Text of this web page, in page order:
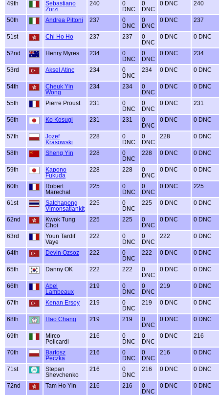
49th
Sebastiano
Zorzi
240
0
DNC
0
DNC
0 DNC 240
50th Andrea Pittoni 237
0
DNC
0
DNC
0 DNC 237
51st Chi Ho Ho 237 237
0
DNC
0 DNC 0 DNC
52nd Henry Myres 234
0
DNC
0
DNC
0 DNC 234
53rd Aksel Atinc 234
0
DNC
234 0 DNC 0 DNC
54th
Cheuk Yin
Wong
234 234
0
DNC
0 DNC 0 DNC
55th Pierre Proust 231
0
DNC
0
DNC
0 DNC 231
56th Ko Kosugi 231 231
0
DNC
0 DNC 0 DNC
57th
Jozef
Krasowski
228
0
DNC
0
DNC
228 0 DNC
58th Sheng Yin 228
0
DNC
228 0 DNC 0 DNC
59th
Kapono
Fukuda
228 228
0
DNC
0 DNC 0 DNC
60th
Robert
Marechal
225
0
DNC
0
DNC
0 DNC 225
61st
Satchapong
Vimonsatiankit
225
0
DNC
225 0 DNC 0 DNC
62nd
Kwok Tung
Choi
225 225
0
DNC
0 DNC 0 DNC
63rd
Youn Tardif
Vaye
222
0
DNC
0
DNC
222 0 DNC
64th Devin Ozsoz 222
0
DNC
222 0 DNC 0 DNC
65th Danny OK 222 222
0
DNC
0 DNC 0 DNC
66th
Abel
Lambeaux
219
0
DNC
0
DNC
219 0 DNC
67th Kenan Ersoy 219
0
DNC
219 0 DNC 0 DNC
68th Hao Chang 219 219
0
DNC
0 DNC 0 DNC
69th
Mirco
Policardi
216
0
DNC
0
DNC
0 DNC 216
70th
Bartosz
Peczka
216
0
DNC
0
DNC
216 0 DNC
71st
Stepan
Shevchenko
216
0
DNC
216 0 DNC 0 DNC
72nd Tam Ho Yin 216 216
0
DNC
0 DNC 0 DNC